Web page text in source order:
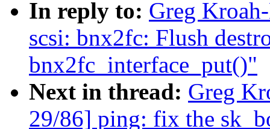
In reply to: Greg
scsi: bnx2fc: Flush
bnx2fc_interface_put()"
Next in thread: Greg
29/86] ping: fix the